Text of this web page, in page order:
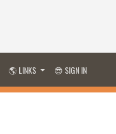
🌎 LINKS 😎 SIGN IN